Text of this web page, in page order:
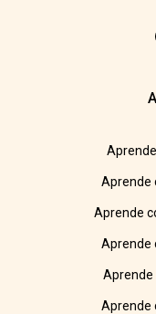
Aprende
Aprende
Aprende
Aprende
Aprende